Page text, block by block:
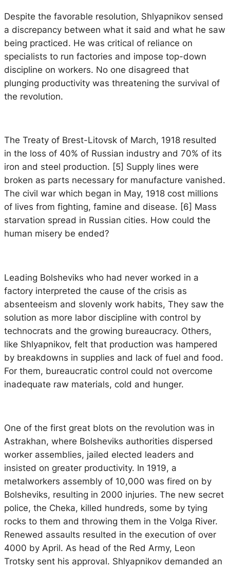
Despite the favorable resolution, Shlyapnikov sensed
a discrepancy between what it said and what he saw
being practiced. He was critical of reliance on
specialists to run factories and impose top-down
discipline on workers. No one disagreed that
plunging productivity was threatening the survival of
the revolution.
The Treaty of Brest-Litovsk of March, 1918 resulted
in the loss of 40% of Russian industry and 70% of its
iron and steel production. [5] Supply lines were
broken as parts necessary for manufacture vanished.
The civil war which began in May, 1918 cost millions
of lives from fighting, famine and disease. [6] Mass
starvation spread in Russian cities. How could the
human misery be ended?
Leading Bolsheviks who had never worked in a
factory interpreted the cause of the crisis as
absenteeism and slovenly work habits, They saw the
solution as more labor discipline with control by
technocrats and the growing bureaucracy. Others,
like Shlyapnikov, felt that production was hampered
by breakdowns in supplies and lack of fuel and food.
For them, bureaucratic control could not overcome
inadequate raw materials, cold and hunger.
One of the first great blots on the revolution was in
Astrakhan, where Bolsheviks authorities dispersed
worker assemblies, jailed elected leaders and
insisted on greater productivity. In 1919, a
metalworkers assembly of 10,000 was fired on by
Bolsheviks, resulting in 2000 injuries. The new secret
police, the Cheka, killed hundreds, some by tying
rocks to them and throwing them in the Volga River.
Renewed assaults resulted in the execution of over
4000 by April. As head of the Red Army, Leon
Trotsky sent his approval. Shlyapnikov demanded an